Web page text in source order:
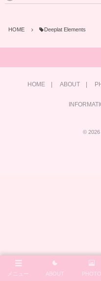
HOME Deeplat Elements
HOME ABOUT
© 2026
メニュー ABOUT PHOTO